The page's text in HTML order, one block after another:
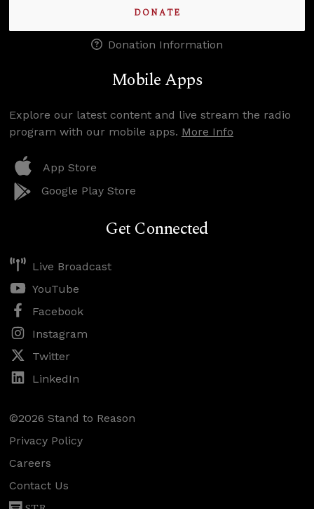
DONATE
Donation Information
Mobile Apps
Explore our latest content and live stream the radio
program with our mobile apps. More Info
App Store
Google Play Store
Get Connected
Live Broadcast
YouTube
Facebook
Instagram
Twitter
LinkedIn
©2026 Stand to Reason
Privacy Policy
Careers
Contact Us